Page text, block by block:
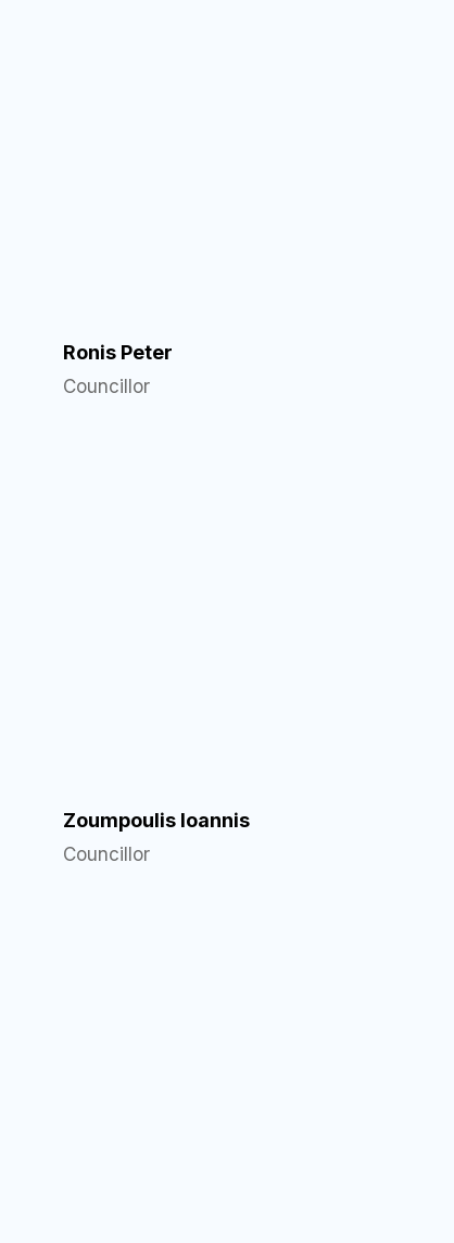
Ronis Peter
Councillor
Zoumpoulis Ioannis
Councillor